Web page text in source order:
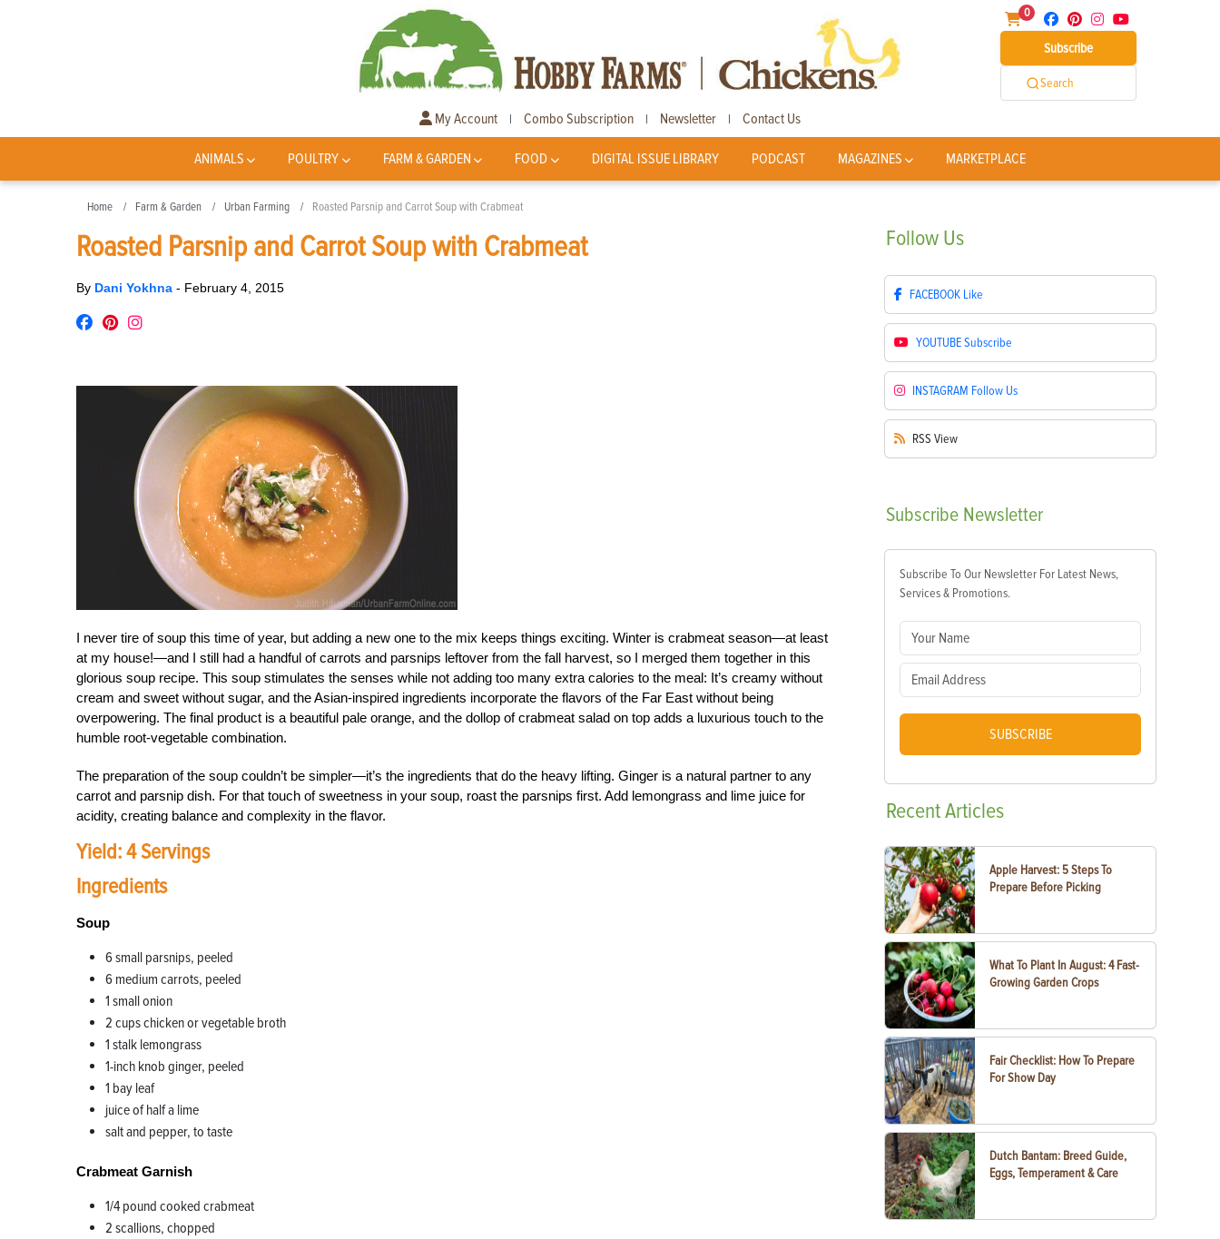
0
Subscribe
Search
My Account | Combo Subscription | Newsletter | Contact Us
ANIMALS POULTRY FARM & GARDEN FOOD DIGITAL ISSUE LIBRARY PODCAST MAGAZINES MARKETPLACE
Home Farm & Garden Urban Farming Roasted Parsnip and Carrot Soup with Crabmeat
Roasted Parsnip and Carrot Soup with Crabmeat
By Dani Yokhna - February 4, 2015
I never tire of soup this time of year, but adding a new one to the mix keeps things exciting. Winter is crabmeat season—at least
at my house!—and I still had a handful of carrots and parsnips leftover from the fall harvest, so I merged them together in this
glorious soup recipe. This soup stimulates the senses while not adding too many extra calories to the meal: It’s creamy without
cream and sweet without sugar, and the Asian-inspired ingredients incorporate the flavors of the Far East without being
overpowering. The final product is a beautiful pale orange, and the dollop of crabmeat salad on top adds a luxurious touch to the
humble root-vegetable combination.
The preparation of the soup couldn’t be simpler—it’s the ingredients that do the heavy lifting. Ginger is a natural partner to any
carrot and parsnip dish. For that touch of sweetness in your soup, roast the parsnips first. Add lemongrass and lime juice for
acidity, creating balance and complexity in the flavor.
Yield: 4 Servings
Ingredients
Soup
6 small parsnips, peeled
6 medium carrots, peeled
1 small onion
2 cups chicken or vegetable broth
1 stalk lemongrass
1-inch knob ginger, peeled
1 bay leaf
juice of half a lime
salt and pepper, to taste
Crabmeat Garnish
1/4 pound cooked crabmeat
2 scallions, chopped
Follow Us
FACEBOOK Like
YOUTUBESubscribe
INSTAGRAM Follow Us
RSS View
Subscribe Newsletter
Subscribe To Our Newsletter For Latest News,
Services & Promotions.
SUBSCRIBE
RecentArticles
Apple Harvest: 5 Steps To
Prepare Before Picking
What To Plant In August: 4 Fast-
Growing Garden Crops
Fair Checklist: How To Prepare
For Show Day
Dutch Bantam: Breed Guide,
Eggs, Temperament & Care